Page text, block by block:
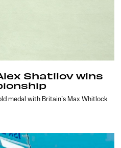
Shatilov wins
medal with Britain’s Max Whitlock